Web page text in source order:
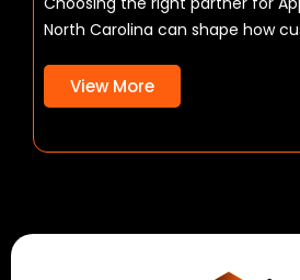
North Carolina can shape how
View More